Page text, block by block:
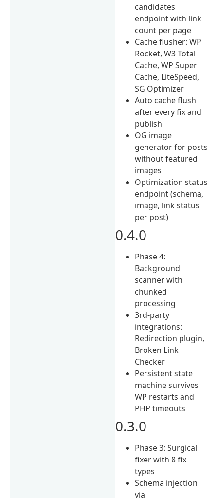
candidates
endpoint with link
count per page
Cache flusher: WP
Rocket, W3 Total
Cache, WP Super
Cache, LiteSpeed,
SG Optimizer
Auto cache flush
after every fix and
publish
OG image
generator for posts
without featured
images
Optimization status
endpoint (schema,
image, link status
per post)
0.4.0
Phase 4:
Background
scanner with
chunked
processing
3rd-party
integrations:
Redirection plugin,
Broken Link
Checker
Persistent state
machine survives
WP restarts and
PHP timeouts
0.3.0
Phase 3: Surgical
fixer with 8 fix
types
Schema injection
via